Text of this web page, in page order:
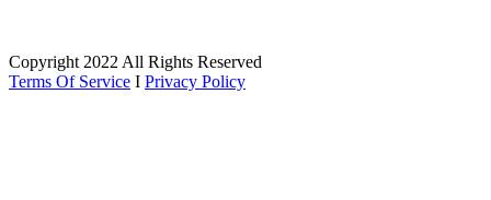
Copyright 2022 All Rights Reserved
Terms Of Service I Privacy Policy